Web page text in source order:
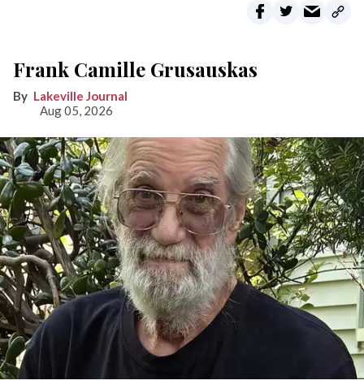
Frank Camille Grusauskas
Lakeville Journal
Aug 05, 2026